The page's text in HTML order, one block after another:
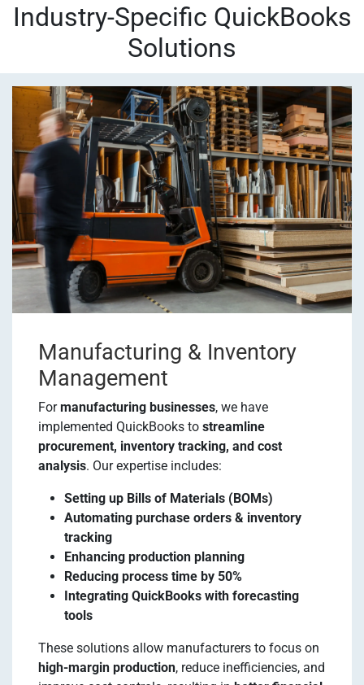
Industry-Specific QuickBooks
Solutions
Manufacturing & Inventory
Management
Formanufacturing businesses, we have
implemented QuickBooks to streamline
procurement, inventory tracking, and cost
analysis. Our expertise includes:
Setting up Bills of Materials (BOMs)
Automating purchase orders & inventory
tracking
Enhancing production planning
Reducing process time by 50%
Integrating QuickBooks with forecasting
tools
These solutions allow manufacturers to focus on
high-margin production, reduce inefficiencies, and